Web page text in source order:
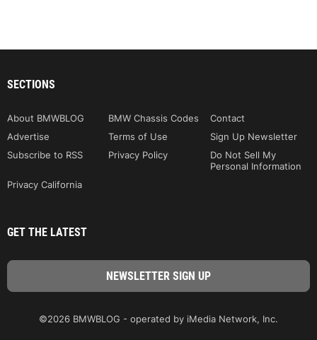
SECTIONS
About BMWBLOG BMW Chassis Codes
Contact
Advertise
Terms of Use
Sign Up Newsletter
Subscribe to RSS
Privacy Policy
Do Not Sell My
Personal Information
Privacy California
GET THE LATEST
©2026 BMWBLOG - operated by iMedia Network, Inc.